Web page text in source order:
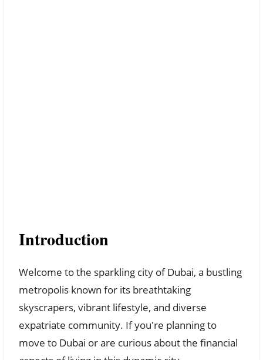
Introduction
Welcome to the sparkling city of Dubai, a bustling
metropolis known for its breathtaking
skyscrapers, vibrant lifestyle, and diverse
expatriate community. If you're planning to
move to Dubai or are curious about the financial